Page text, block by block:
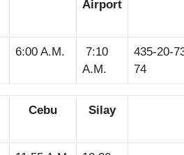
Airport
6:00 A.M.
7:10
A.M.
435-20-
74
Cebu Silay